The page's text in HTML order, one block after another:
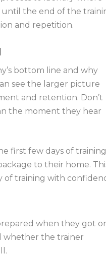
the end of the
and repetition.
bottom line and why
see the larger picture
and retention. Don’t
the moment they hear
first few days of training
to their home.
training with
when they got
whether the trainer